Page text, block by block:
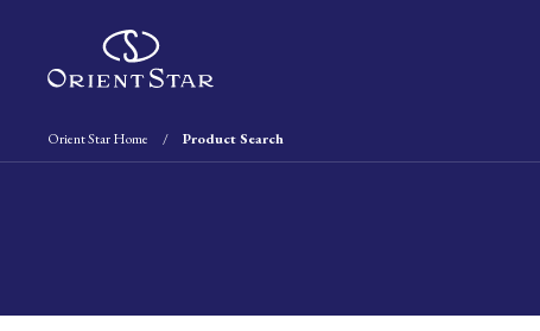
Orient Star Home Product Search